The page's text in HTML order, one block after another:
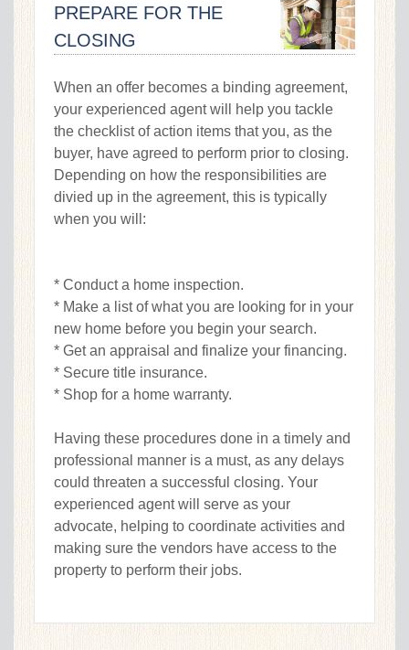
PREPARE FOR THE
CLOSING
When an offer becomes a binding agreement,
your experienced agent will help you tackle
the checklist of action items that you, as the
buyer, have agreed to perform prior to closing.
Depending on how the responsibilities are
divied up in the agreement, this is typically
when you will:
* Conduct a home inspection.
* Make a list of what you are looking for in your
new home before you begin your search.
* Get an appraisal and finalize your financing.
* Secure title insurance.
* Shop for a home warranty.
Having these procedures done in a timely and
professional manner is a must, as any delays
could threaten a successful closing. Your
experienced agent will serve as your
advocate, helping to coordinate activities and
making sure the vendors have access to the
property to perform their jobs.